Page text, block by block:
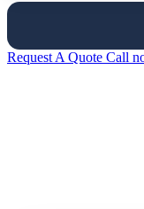
Request A Quote Call